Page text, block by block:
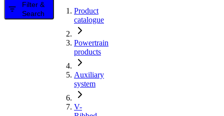
Filter &
Search
Product
catalogue
Powertrain
products
Auxiliary
system
V-